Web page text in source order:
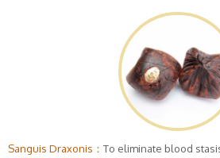
Sanguis Draxonis： To eliminate blood